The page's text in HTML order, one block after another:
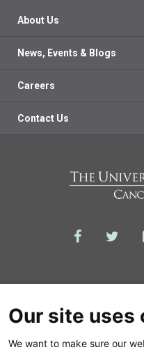
About Us
News, Events & Blogs
Careers
Contact Us
Our site uses
We want to make sure our